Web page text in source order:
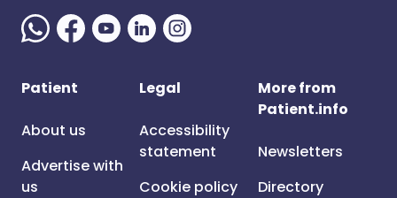
Patient
About us
Advertise with
us
Legal
Accessibility
statement
Cookie policy
More from
Patient.info
Newsletters
Directory